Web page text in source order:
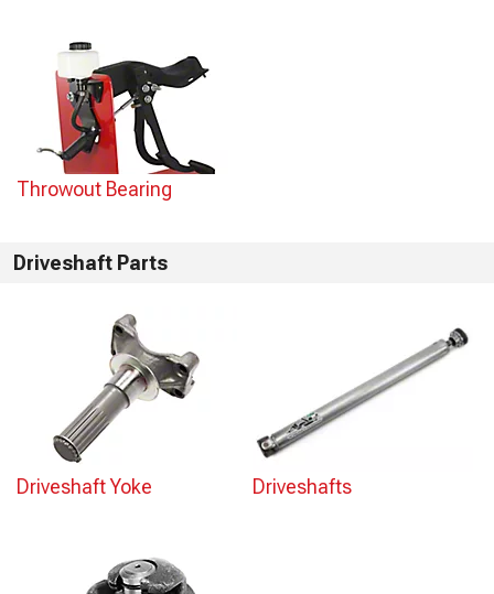
Throwout Bearing
Driveshaft Parts
Driveshaft Yoke Driveshafts